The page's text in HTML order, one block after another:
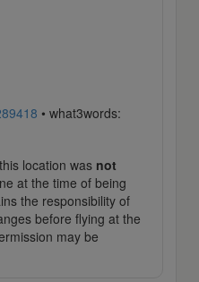
• what3words:
location was not
at the time of being
the responsibility of
before flying at the
may be